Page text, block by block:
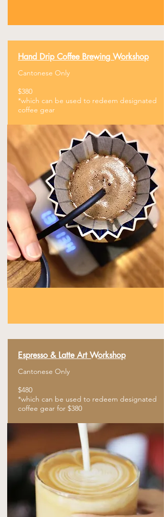
Hand Drip Coffee ​Brewing Workshop
Cantonese Only
$380
​*which can be used to redeem designated
coffee gear
Espresso & LatteArt Workshop
Cantonese Only
$480
​*which can be used to redeem designated
coffee gear for $380